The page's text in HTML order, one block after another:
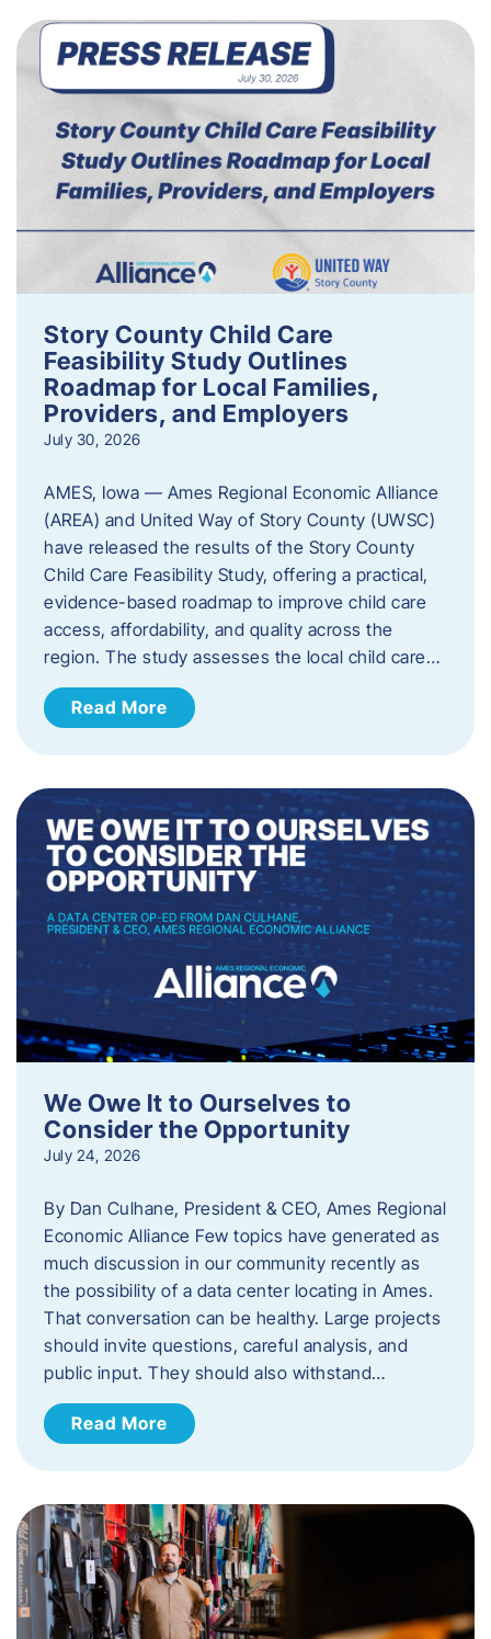
Story County Child Care
Feasibility Study Outlines
Roadmap for Local Families,
Providers, and Employers
July 30, 2026
AMES, Iowa — Ames Regional Economic Alliance
(AREA) and United Way of Story County (UWSC)
have released the results of the Story County
Child Care Feasibility Study, offering a practical,
evidence-based roadmap to improve child care
access, affordability, and quality across the
region. The study assesses the local child care…
Read More
We Owe It to Ourselves to
Consider the Opportunity
July 24, 2026
By Dan Culhane, President & CEO, Ames Regional
Economic Alliance Few topics have generated as
much discussion in our community recently as
the possibility of a data center locating in Ames.
That conversation can be healthy. Large projects
should invite questions, careful analysis, and
public input. They should also withstand…
Read More